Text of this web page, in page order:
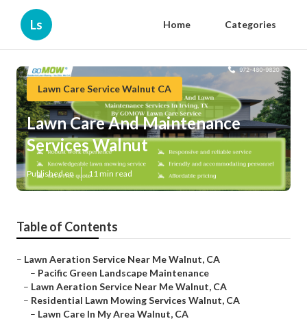
Ls Home Categories
Lawn Care Service Walnut CA
Lawn Care And Maintenance
Services Walnut
Published en 11 min read
Table of Contents
– Lawn Aeration Service Near Me Walnut, CA
– Pacific Green Landscape Maintenance
– Lawn Aeration Service Near Me Walnut, CA
– Residential Lawn Mowing Services Walnut, CA
– Lawn Care In My Area Walnut, CA